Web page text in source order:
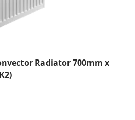
Radiator 700mm x